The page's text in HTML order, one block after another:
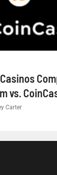
vs.
Carter